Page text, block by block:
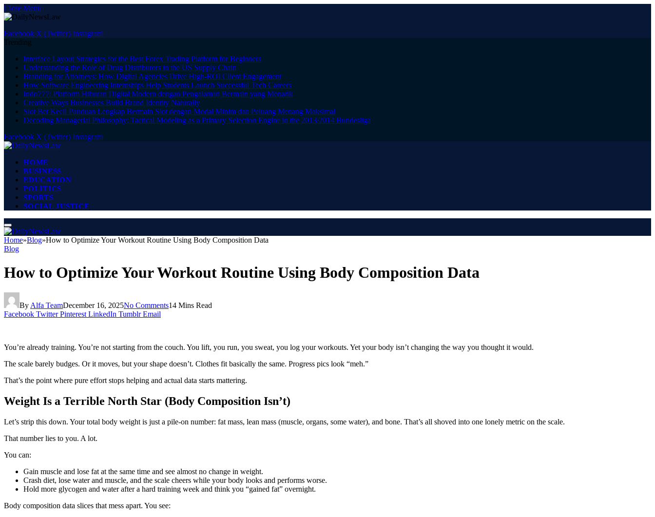
Close Menu
Facebook X (Twitter) Instagram
Trending
Interface Layout Strategies for the Best Forex Trading Platform for Beginners
Understanding the Role of Drug Distributors in the US Supply Chain
Branding for Attorneys: How Digital Agencies Drive High-ROI Client Engagement
How Software Engineering Internships Help Students Launch Successful Tech Careers
Indo777: Platform Hiburan Digital Modern dengan Pengalaman Bermain yang Menarik
Creative Ways Businesses Build Brand Identity Naturally
Slot Bet Kecil Panduan Lengkap Bermain Slot dengan Modal Minim dan Peluang Menang Maksimal
Decoding Managerial Philosophy: Tactical Modeling as a Primary Selection Engine in the 2013/2014 Bundesliga
Facebook X (Twitter) Instagram
HOME
BUSINESS
EDUCATION
POLITICS
SPORTS
SOCIAL JUSTICE
Home»Blog»How to Optimize Your Workout Routine Using Body Composition Data
Blog
How to Optimize Your Workout Routine Using Body Composition Data
By Alfa TeamDecember 16, 2025No Comments14 Mins Read
Facebook Twitter Pinterest LinkedIn Tumblr Email
You’re already training. You’re not starting from the couch. You lift, you run, you sweat, you log your workouts. Yet your body isn’t changing the way you thought it would.
The scale barely budges. Or it moves, but your shape doesn’t. Clothes fit basically the same. Progress pics look “meh.”
That’s the point where pure effort stops helping and actual data starts mattering.
Weight Is a Terrible North Star (Body Composition Isn’t)
Let’s strip this down. Your total body weight is just a pile-on number: fat mass, lean mass (muscle, organs, some water), and bone. That’s all shoved into one lonely metric on the scale.
That number lies to you. A lot.
You can:
Gain muscle and lose fat at the same time and see almost no change in weight.
Crash diet, lose water and muscle, and the scale cheers while your body looks and performs worse.
Hold more glycogen and water after a hard training week and think you “gained fat” overnight.
Body composition data slices that mess apart. You see: